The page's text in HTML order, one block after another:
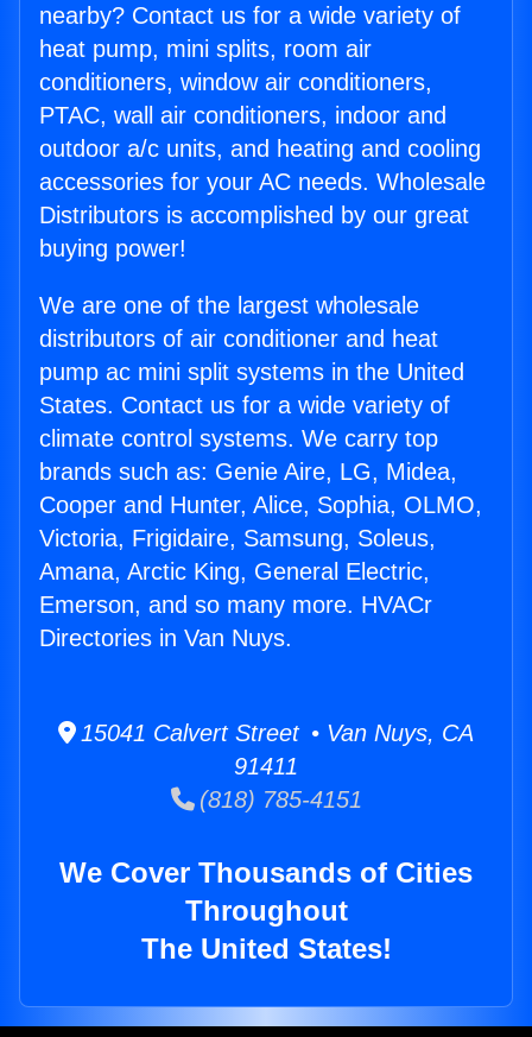
nearby? Contact us for a wide variety of
heat pump, mini splits, room air
conditioners, window air conditioners,
PTAC, wall air conditioners, indoor and
outdoor a/c units, and heating and cooling
accessories for your AC needs. Wholesale
Distributors is accomplished by our great
buying power!
We are one of the largest wholesale
distributors of air conditioner and heat
pump ac mini split systems in the United
States. Contact us for a wide variety of
climate control systems. We carry top
brands such as: Genie Aire, LG, Midea,
Cooper and Hunter, Alice, Sophia, OLMO,
Victoria, Frigidaire, Samsung, Soleus,
Amana, Arctic King, General Electric,
Emerson, and so many more. HVACr
Directories in Van Nuys.
15041 Calvert Street • Van Nuys, CA
91411
(818) 785-4151
We Cover Thousands of Cities
Throughout
The United States!